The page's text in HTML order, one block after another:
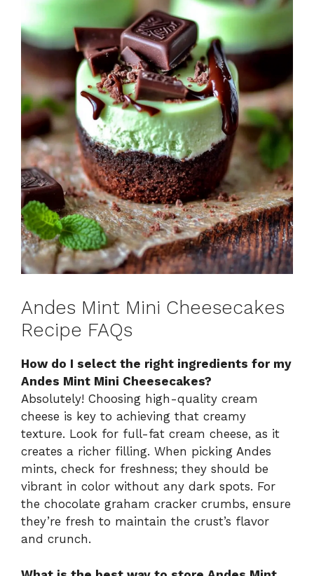
Andes Mint Mini Cheesecakes
Recipe FAQs
How do I select the right ingredients for my
Andes Mint Mini Cheesecakes?
Absolutely! Choosing high-quality cream
cheese is key to achieving that creamy
texture. Look for full-fat cream cheese, as it
creates a richer filling. When picking Andes
mints, check for freshness; they should be
vibrant in color without any dark spots. For
the chocolate graham cracker crumbs, ensure
they’re fresh to maintain the crust’s flavor
and crunch.